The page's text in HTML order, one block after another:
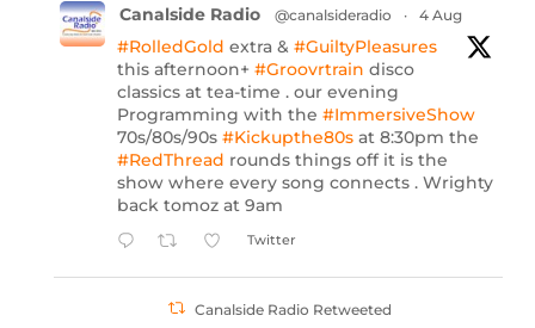
Canalside Radio @canalsideradio · 4 Aug
#RolledGold extra & #GuiltyPleasures
this afternoon+ #Groovrtrain disco
classics at tea-time . our evening
Programming with the #ImmersiveShow
70s/80s/90s #Kickupthe80sat 8:30pm the
#RedThread rounds things off it is the
show where every song connects . Wrighty
back tomoz at 9am
Twitter
Canalside Radio Retweeted